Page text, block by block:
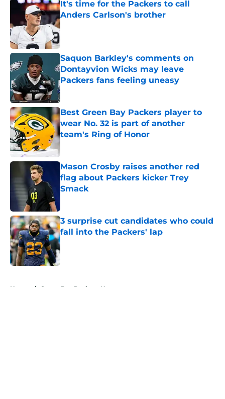
It's time for the Packers to call
Anders Carlson's brother
Published by on Invalid Date
Saquon Barkley's comments on
Dontayvion Wicks may leave
Packers fans feeling uneasy
Published by on Invalid Date
Best Green Bay Packers player to
wear No. 32 is part of another
team's Ring of Honor
Published by on Invalid Date
Mason Crosby raises another red
flag about Packers kicker Trey
Smack
3 surprise cut candidates who could
fall into the Packers' lap
Published by on Invalid Date
Home / Green Bay Packers News